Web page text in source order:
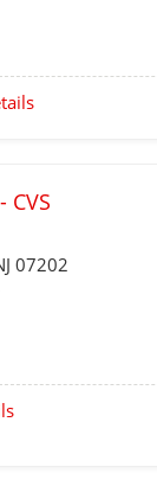
CVS
07202